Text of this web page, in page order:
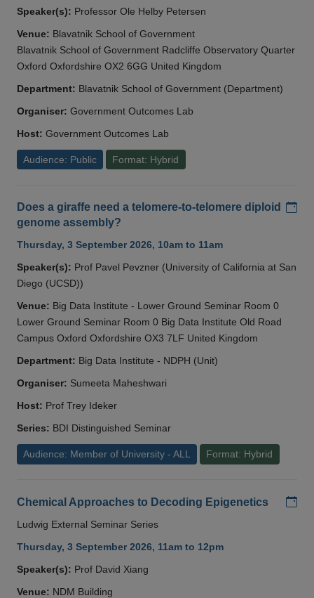
Speaker(s): Professor Ole Helby Petersen
Venue: Blavatnik School of Government
Blavatnik School of Government Radcliffe Observatory Quarter
Oxford Oxfordshire OX2 6GG United Kingdom
Department: Blavatnik School of Government (Department)
Organiser: Government Outcomes Lab
Host: Government Outcomes Lab
Audience: Public Format: Hybrid
Does a giraffe need a telomere-to-telomere diploid
genome assembly?
Thursday, 3 September 2026, 10am to 11am
Speaker(s): Prof Pavel Pevzner (University of California at San
Diego (UCSD))
Venue: Big Data Institute - Lower Ground Seminar Room 0
Lower Ground Seminar Room 0 Big Data Institute Old Road
Campus Oxford Oxfordshire OX3 7LF United Kingdom
Department: Big Data Institute - NDPH (Unit)
Organiser: Sumeeta Maheshwari
Host: Prof Trey Ideker
Series: BDI Distinguished Seminar
Audience: Member of University - ALL Format: Hybrid
Chemical Approaches to Decoding Epigenetics
Ludwig External Seminar Series
Thursday, 3 September 2026, 11am to 12pm
Speaker(s): Prof David Xiang
Venue: NDM Building